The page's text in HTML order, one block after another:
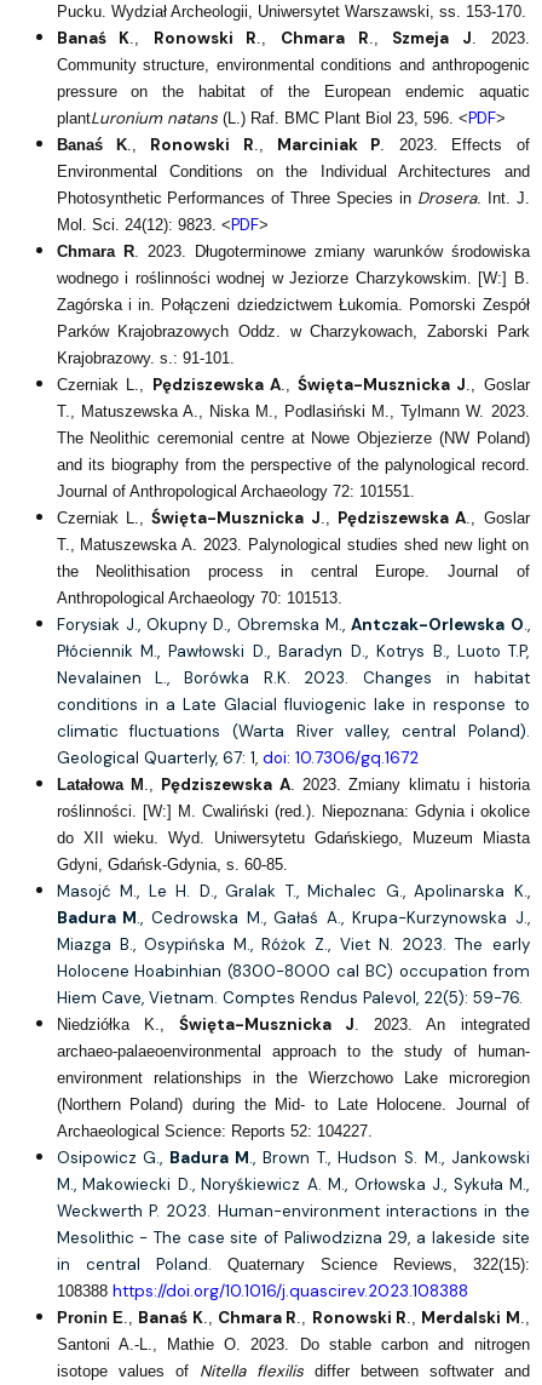
Pucku. Wydział Archeologii, Uniwersytet Warszawski, ss. 153-170.
Banaś K Ronowski R Chmara R Szmeja J . 2023.
Community structure, environmental conditions and anthropogenic
pressure on the habitat of the European endemic aquatic
plantLuronium natans(L.) Raf. BMC Plant Biol 23, 596. <PDF>
Banaś K., Ronowski R Marciniak P . 2023. Effects of
Environmental Conditions on the Individual Architectures and
Photosynthetic Performances of Three Species in Drosera. Int. J.
Mol. Sci. 24(12): 9823. <PDF>
Chmara R. 2023. Długoterminowe zmiany warunków środowiska
wodnego i roślinności wodnej w Jeziorze Charzykowskim. [W:] B.
Zagórska i in. Połączeni dziedzictwem Łukomia. Pomorski Zespół
Parków Krajobrazowych Oddz. w Charzykowach, Zaborski Park
Krajobrazowy. s.: 91-101.
Czerniak L., Pędziszewska A Święta-Musznicka J ., Goslar
T., Matuszewska A., Niska M., Podlasiński M., Tylmann W. 2023.
The Neolithic ceremonial centre at Nowe Objezierze (NW Poland)
and its biography from the perspective of the palynological record.
Journal of Anthropological Archaeology 72: 101551.
Czerniak L.,Święta-Musznicka J Pędziszewska A ., Goslar
T., Matuszewska A. 2023. Palynological studies shed new light on
the Neolithisation process in central Europe. Journal of
Anthropological Archaeology 70: 101513.
Forysiak J., Okupny D., Obremska M.,Antczak-Orlewska O.,
Płóciennik M., Pawłowski D., Baradyn D., Kotrys B., Luoto T.P,
Nevalainen L., Borówka R.K. 2023. Changes in habitat
conditions in a Late Glacial fluviogenic lake in response to
climatic fluctuations (Warta River valley, central Poland).
Geological Quarterly, 67: 1, doi: 10.7306/gq.1672
Latałowa M Pędziszewska A. 2023. Zmiany klimatu i historia
roślinności. [W:] M. Cwaliński (red.). Niepoznana: Gdynia i okolice
do XII wieku. Wyd. Uniwersytetu Gdańskiego, Muzeum Miasta
Gdyni, Gdańsk-Gdynia, s. 60-85.
Masojć M., Le H. D., Gralak T., Michalec G., Apolinarska K.,
Badura M., Cedrowska M., Gałaś A., Krupa-Kurzynowska J.,
Miazga B., Osypińska M., Różok Z., Viet N. 2023. The early
Holocene Hoabinhian (8300-8000 cal BC) occupation from
Hiem Cave, Vietnam. Comptes Rendus Palevol, 22(5): 59-76.
Niedziółka K., Święta-Musznicka J . 2023. An integrated
archaeo-palaeoenvironmental approach to the study of human-
environment relationships in the Wierzchowo Lake microregion
(Northern Poland) during the Mid- to Late Holocene. Journal of
Archaeological Science: Reports 52: 104227.
Osipowicz G., Badura M., Brown T., Hudson S. M., Jankowski
M., Makowiecki D., Noryśkiewicz A. M., Orłowska J., Sykuła M.,
Weckwerth P. 2023. Human-environment interactions in the
Mesolithic - The case site of Paliwodzizna 29, a lakeside site
in central Poland. Quaternary Science Reviews, 322(15):
108388 https://doi.org/10.1016/j.quascirev.2023.108388
Pronin E Banaś K., Chmara R Ronowski R Merdalski M
Santoni A.-L., Mathie O. 2023. Do stable carbon and nitrogen
isotope values of Nitella flexilisdiffer between softwater and